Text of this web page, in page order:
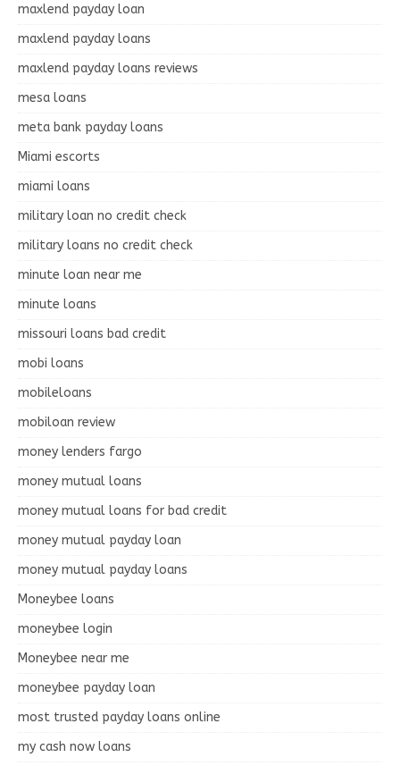
maxlend payday loan
maxlend payday loans
maxlend payday loans reviews
mesa loans
meta bank payday loans
Miami escorts
miami loans
military loan no credit check
military loans no credit check
minute loan near me
minute loans
missouri loans bad credit
mobi loans
mobileloans
mobiloan review
money lenders fargo
money mutual loans
money mutual loans for bad credit
money mutual payday loan
money mutual payday loans
Moneybee loans
moneybee login
Moneybee near me
moneybee payday loan
most trusted payday loans online
my cash now loans